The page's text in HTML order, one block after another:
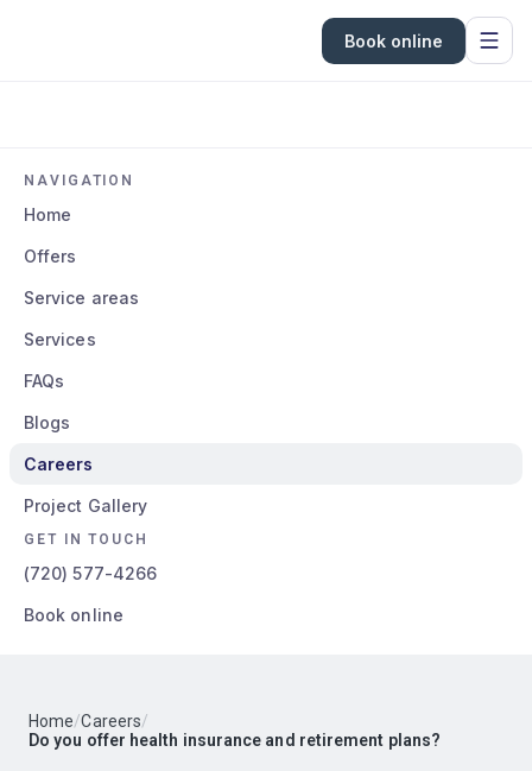
Book online
NAVIGATION
Home
Offers
Service areas
Services
FAQs
Blogs
Careers
Project Gallery
GET IN TOUCH
(720) 577-4266
Book online
Home/Careers/
Do you offer health insurance and retirement plans?